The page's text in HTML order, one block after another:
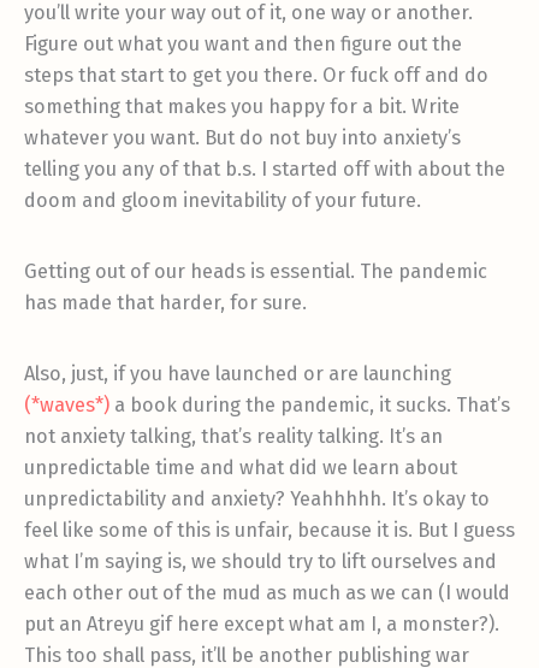
you’ll write your way out of it, one way or another.
Figure out what you want and then figure out the
steps that start to get you there. Or fuck off and do
something that makes you happy for a bit. Write
whatever you want. But do not buy into anxiety’s
telling you any of that b.s. I started off with about the
doom and gloom inevitability of your future.
Getting out of our heads is essential. The pandemic
has made that harder, for sure.
Also, just, if you have launched or are launching
(*waves*) a book during the pandemic, it sucks. That’s
not anxiety talking, that’s reality talking. It’s an
unpredictable time and what did we learn about
unpredictability and anxiety? Yeahhhhh. It’s okay to
feel like some of this is unfair, because it is. But I guess
what I’m saying is, we should try to lift ourselves and
each other out of the mud as much as we can (I would
put an Atreyu gif here except what am I, a monster?).
This too shall pass, it’ll be another publishing war